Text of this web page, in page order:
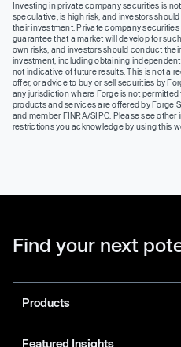
Investing in private company securities is
speculative, is high risk, and investors
their investment. Private company
guarantee that a market will develop for
own risks, and investors should conduct
investment, including obtaining
not indicative of future results. This is not a
offer, or advice to buy or sell securities by
any jurisdiction where Forge is not
products and services are offered by Forge
and member FINRA/SIPC. Please see
restrictions you acknowledge by using this
Find your next
Products
Featured Insights